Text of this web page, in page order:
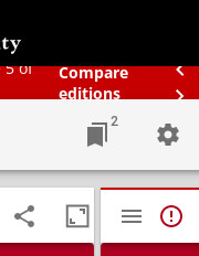
5 of
Compare
editions
2
Failed to fetch